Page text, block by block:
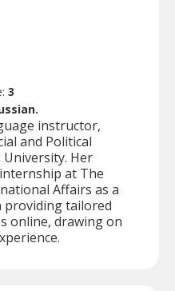
3
instructor,
and Political
University. Her
at The
Affairs as a
providing tailored
online, drawing on